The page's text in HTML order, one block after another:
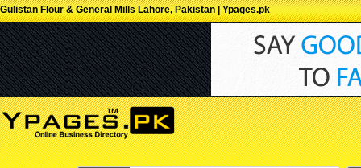
Gulistan Flour & General Mills Lahore, Pakistan | Ypages.pk